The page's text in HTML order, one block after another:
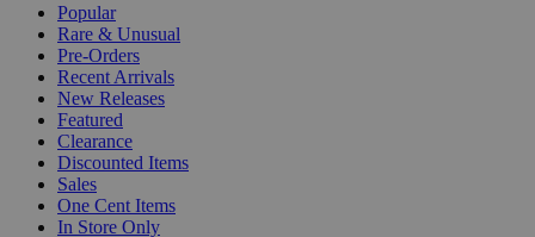
Popular
Rare & Unusual
Pre-Orders
Recent Arrivals
New Releases
Featured
Clearance
Discounted Items
Sales
One Cent Items
In Store Only